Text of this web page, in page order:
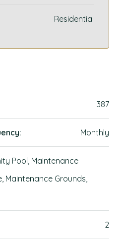
Residential
387
Monthly
Pool, Maintenance
Maintenance Grounds,
2